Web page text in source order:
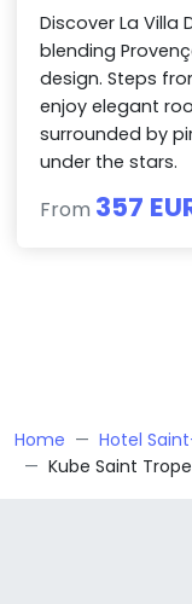
Discover La Villa
blending
design. Steps
enjoy elegant
surrounded by
under the stars.
From 357
Home Hotel
Kube Saint